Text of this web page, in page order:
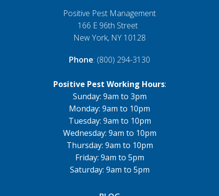
Positive Pest Management
166 E 96th Street
New York, NY 10128
Phone: (800) 294-3130
Positive Pest Working Hours:
Sunday: 9am to 3pm
Monday: 9am to 10pm
Tuesday: 9am to 10pm
Wednesday: 9am to 10pm
Thursday: 9am to 10pm
Friday: 9am to 5pm
Saturday: 9am to 5pm